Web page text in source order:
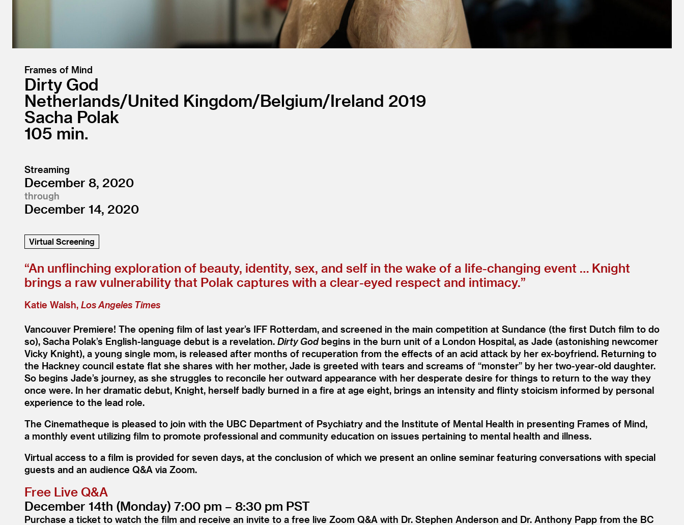
Frames of Mind
Dirty God
Netherlands/United Kingdom/Belgium/Ireland 2019
Sacha Polak
105
Streaming
December 8, 2020
through
December 14, 2020
Virtual Screening
“An unflinching exploration of beauty, identity, sex, and self in the wake of a life-changing event … Knight
brings a raw vulnerability that Polak captures with a clear-eyed respect and intimacy.”
Katie Walsh, Los Angeles Times
Vancouver Premiere! The opening film of last year’s IFF Rotterdam, and screened in the main competition at Sundance (the first Dutch film to do
so), Sacha Polak’s English-language debut is a revelation. Dirty Godbegins in the burn unit of a London Hospital, as Jade (astonishing newcomer
Vicky Knight), a young single mom, is released after months of recuperation from the effects of an acid attack by her ex-boyfriend. Returning to
the Hackney council estate flat she shares with her mother, Jade is greeted with tears and screams of “monster” by her two-year-old daughter.
So begins Jade’s journey, as she struggles to reconcile her outward appearance with her desperate desire for things to return to the way they
once were. In her dramatic debut, Knight, herself badly burned in a fire at age eight, brings an intensity and flinty stoicism informed by personal
experience to the lead role.
The Cinematheque is pleased to join with the UBC Department of Psychiatry and the Institute of Mental Health in presenting Frames of Mind,
a monthly event utilizing film to promote professional and community education on issues pertaining to mental health and illness.
Virtual access to a film is provided for seven days, at the conclusion of which we present an online seminar featuring conversations with special
guests and an audience Q&A via Zoom.
Free Live Q&A
December 14th (Monday) 7:00 pm – 8:30 pm PST
Purchase a ticket to watch the film and receive an invite to a free live Zoom Q&A with Dr. Stephen Anderson and Dr. Anthony Papp from the BC